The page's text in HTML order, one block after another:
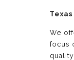
We
focus